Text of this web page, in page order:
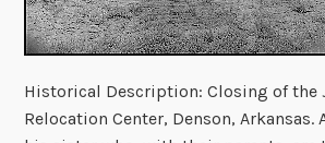
Historical Description: Closing of the
Relocation Center, Denson, Arkansas.